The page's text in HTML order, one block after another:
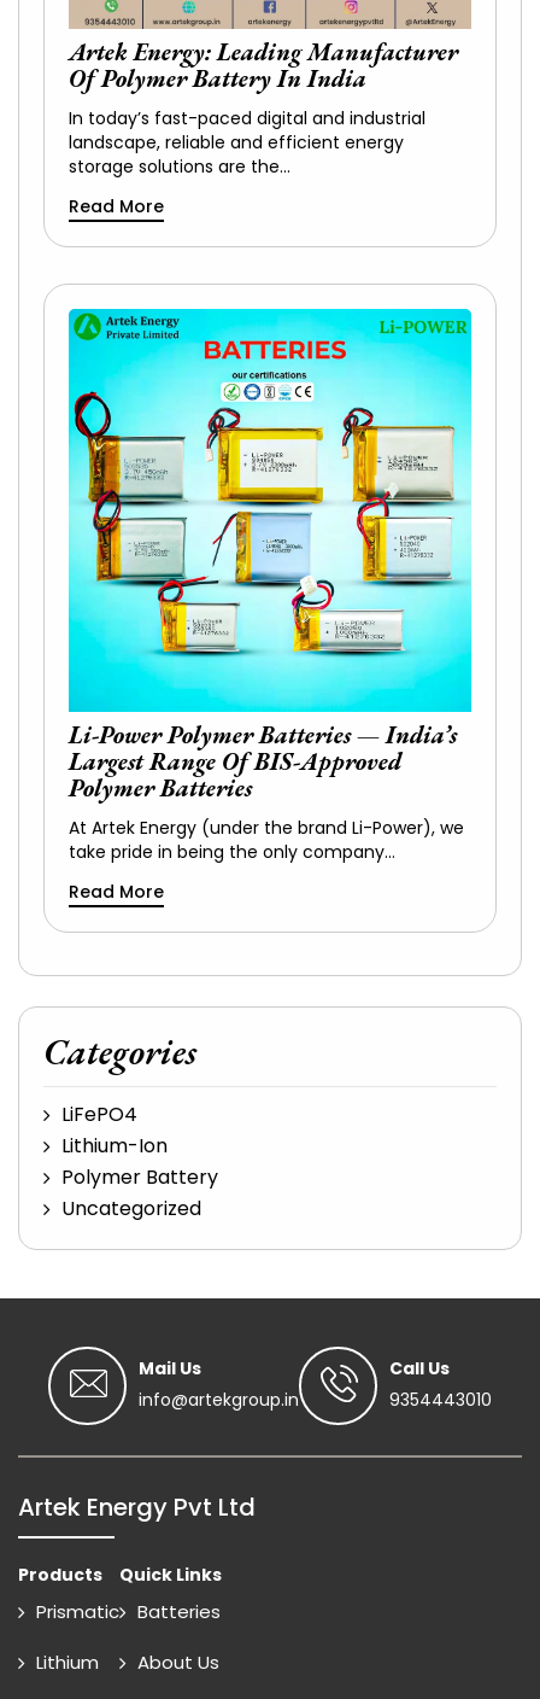
Artek Energy: Leading Manufacturer
Of Polymer Battery In India
In today’s fast-paced digital and industrial
landscape, reliable and efficient energy
storage solutions are the…
Read More
Li-Power Polymer Batteries — India’s
Largest Range Of BIS-Approved
Polymer Batteries
At Artek Energy (under the brand Li-Power), we
take pride in being the only company…
Read More
Categories
LiFePO4
Lithium-Ion
Polymer Battery
Uncategorized
Mail Us
info@artekgroup.in
Call Us
9354443010
Artek Energy Pvt Ltd
Products
Prismatic
Lithium
Quick Links
Batteries
About Us